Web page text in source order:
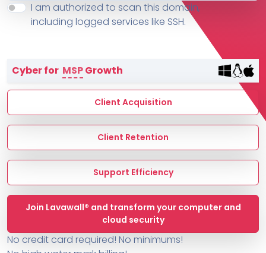
Features
MSP Directory
About ThreeShield
About Lavawall®
I am authorized to scan this domain,
including logged services like SSH.
Cyber for MSPGrowth
Client Acquisition
Client Retention
Support Efficiency
Join Lavawall® and transform your computer and
cloud security
No credit card required! No minimums!